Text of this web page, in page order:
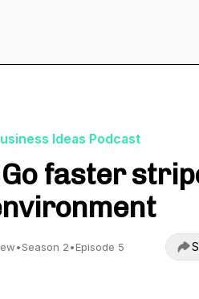
Ideas Podcast
faster
•Season 2•Episode 5